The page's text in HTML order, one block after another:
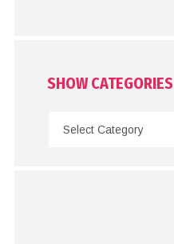
SHOW CATEGORIES